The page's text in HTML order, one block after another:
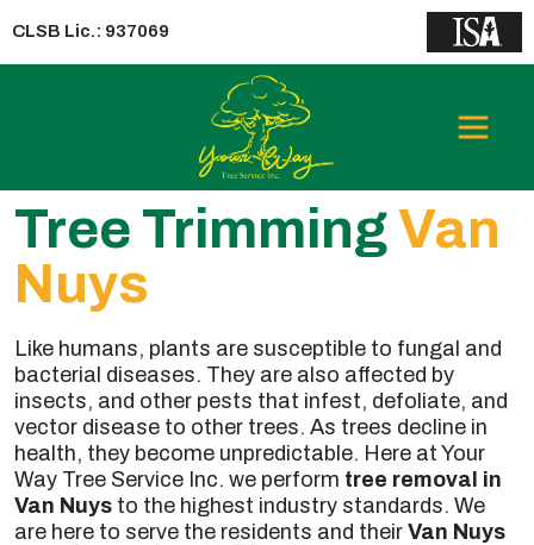
CLSB Lic.: 937069
Tree TrimmingVan
Nuys
Like humans, plants are susceptible to fungal and
bacterial diseases. They are also affected by
insects, and other pests that infest, defoliate, and
vector disease to other trees. As trees decline in
health, they become unpredictable. Here at Your
Way Tree Service Inc. we perform tree removal in
Van Nuys to the highest industry standards. We
are here to serve the residents and their Van Nuys